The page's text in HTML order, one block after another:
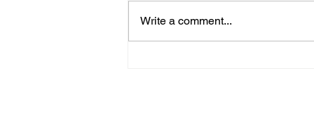
Write a comment...